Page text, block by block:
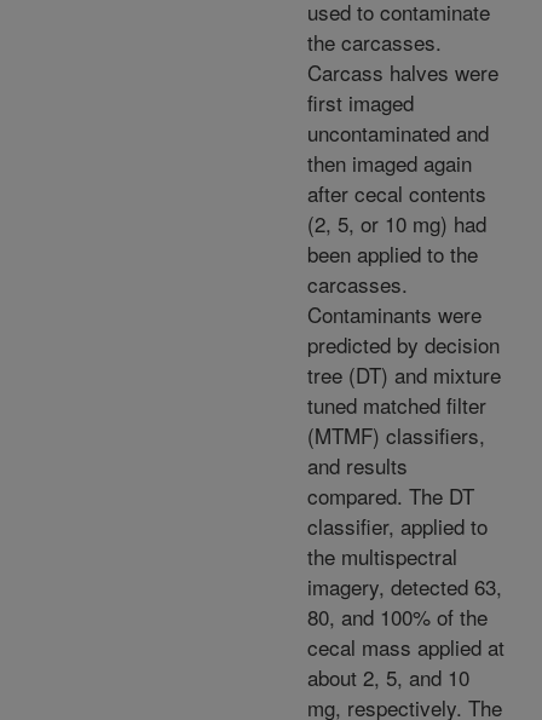
used to contaminate
the carcasses.
Carcass halves were
first imaged
uncontaminated and
then imaged again
after cecal contents
(2, 5, or 10 mg) had
been applied to the
carcasses.
Contaminants were
predicted by decision
tree (DT) and mixture
tuned matched filter
(MTMF) classifiers,
and results
compared. The DT
classifier, applied to
the multispectral
imagery, detected 63,
80, and 100% of the
cecal mass applied at
about 2, 5, and 10
mg, respectively. The